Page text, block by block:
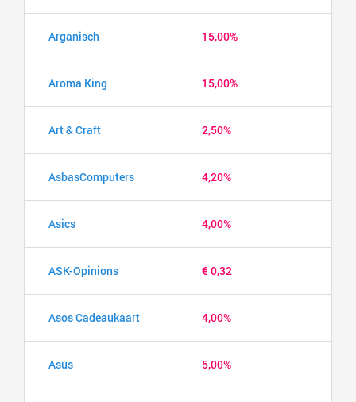
Arganisch 15,00%
Aroma King 15,00%
Art & Craft 2,50%
AsbasComputers 4,20%
Asics 4,00%
ASK-Opinions € 0,32
Asos Cadeaukaart 4,00%
Asus 5,00%